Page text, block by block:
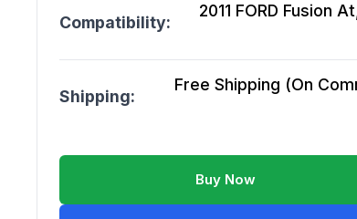
Compatibility:
2011 FORD Fusion
Shipping:
Free Shipping (On
Buy Now